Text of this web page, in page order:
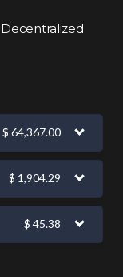
$ 64,367.00
$ 1,904.29
$ 45.38